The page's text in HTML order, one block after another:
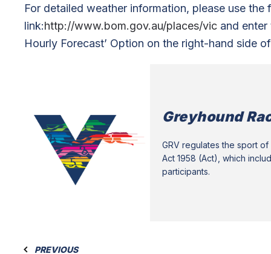
For detailed weather information, please use the
link:http://www.bom.gov.au/places/vic and
Hourly Forecast’ Option on the right-hand side
Greyhound
GRV regulates the sport
Act 1958 (Act), which
participants.
PREVIOUS